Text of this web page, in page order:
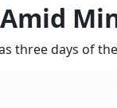
three days of